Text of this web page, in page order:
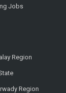
Jobs
Region
Region